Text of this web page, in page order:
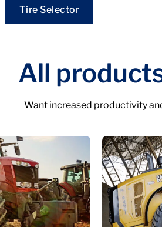
Tire Selector
All
Want increased productivity